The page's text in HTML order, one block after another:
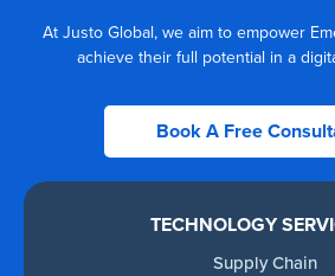
At Justo Global, we aim to empower
achieve their full potential in a
Book A Free
TECHNOLOGY
Supply Chain